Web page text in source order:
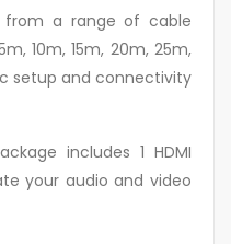
from a range of cable
10m, 15m, 20m, 25m,
setup and connectivity
includes 1 HDMI
your audio and video